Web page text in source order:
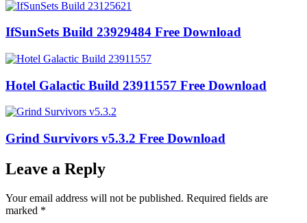
IfSunSets Build 23929484 Free Download
Hotel Galactic Build 23911557 Free Download
Grind Survivors v5.3.2 Free Download
Leave a Reply
Your email address will not be published. Required fields are
marked *